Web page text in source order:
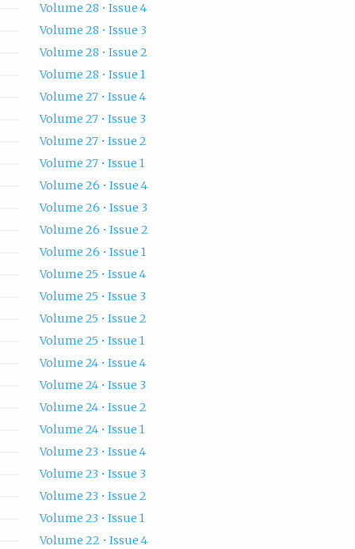
Volume 28 • Issue 4
Volume 28 • Issue 3
Volume 28 • Issue 2
Volume 28 • Issue 1
Volume 27 • Issue 4
Volume 27 • Issue 3
Volume 27 • Issue 2
Volume 27 • Issue 1
Volume 26 • Issue 4
Volume 26 • Issue 3
Volume 26 • Issue 2
Volume 26 • Issue 1
Volume 25 • Issue 4
Volume 25 • Issue 3
Volume 25 • Issue 2
Volume 25 • Issue 1
Volume 24 • Issue 4
Volume 24 • Issue 3
Volume 24 • Issue 2
Volume 24 • Issue 1
Volume 23 • Issue 4
Volume 23 • Issue 3
Volume 23 • Issue 2
Volume 23 • Issue 1
Volume 22 • Issue 4